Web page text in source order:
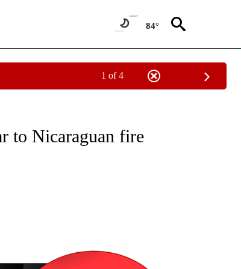
84°
1 of 4
ON "NEWS".
to Nicaraguan fire